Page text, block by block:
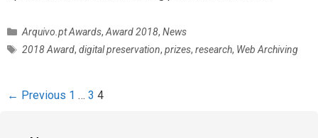
C
a
g
Arquivo.pt Awards,Award 2018,News
T
s
2018 Award,digital preservation,prizes,research, Web Archiving
P
← Previous 1 … 3 4